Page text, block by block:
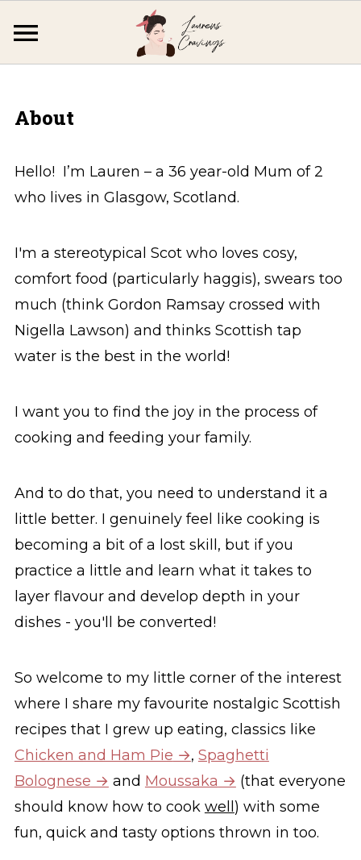
About
Hello! I’m Lauren – a 36 year-old Mum of 2
who lives in Glasgow, Scotland.
I'm a stereotypical Scot who loves cosy,
comfort food (particularly haggis), swears too
much (think Gordon Ramsay crossed with
Nigella Lawson) and thinks Scottish tap
water is the best in the world!
I want you to find the joy in the process of
cooking and feeding your family.
And to do that, you need to understand it a
little better. I genuinely feel like cooking is
becoming a bit of a lost skill, but if you
practice a little and learn what it takes to
layer flavour and develop depth in your
dishes - you'll be converted!
So welcome to my little corner of the interest
where I share my favourite nostalgic Scottish
recipes that I grew up eating, classics like
Chicken and Ham Pie
, Spaghetti
Bolognese
and Moussaka
(that everyone
should know how to cook well ) with some
fun, quick and tasty options thrown in too.